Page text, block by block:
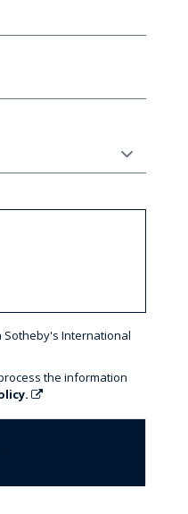
Sotheby's International
the information